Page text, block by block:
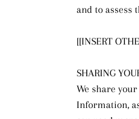
and to assess
[[INSERT
SHARING
We share
Information,